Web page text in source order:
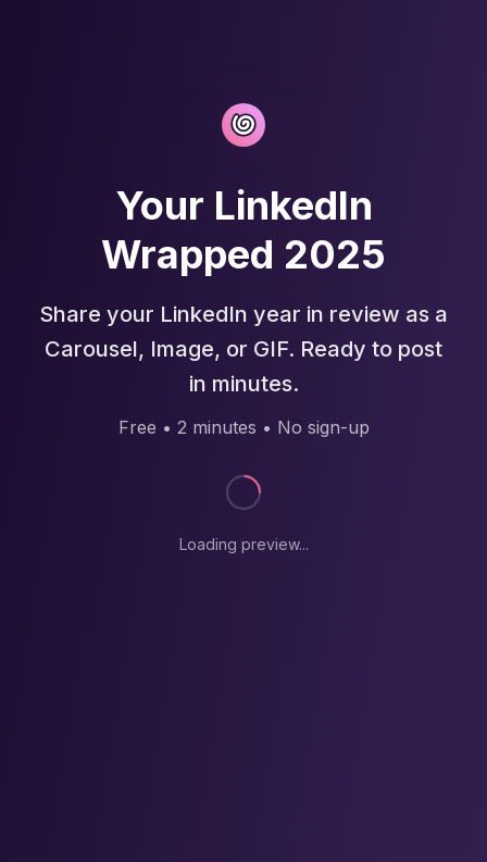
Your LinkedIn
Wrapped 2025
Share your LinkedIn year in review as a
Carousel, Image, or GIF. Ready to post
in minutes.
Free • 2 minutes • No sign-up
Loading preview...